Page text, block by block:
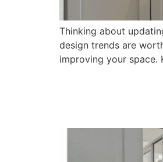
Thinking about
design trends are
improving your